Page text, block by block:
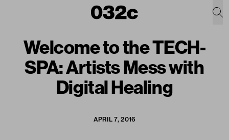
Welcome to the TECH-
SPA: Artists Mess with
Digital Healing
APRIL 7, 2016